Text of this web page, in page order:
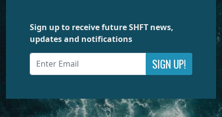
Sign up to receive future SHFT news,
updates and notifications
SIGN UP!